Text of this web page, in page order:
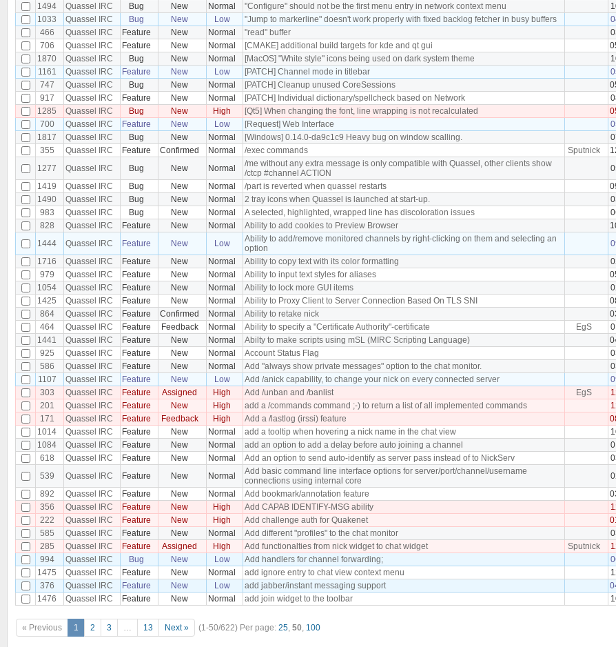
1494
Quassel IRC Bug New Normal "Configure" should not be the first menu entry in network context menu
1033
Quassel IRC Bug New Low "Jump to markerline" doesn't work properly with fixed backlog fetcher in busy buffers
466
Quassel IRC Feature New Normal "read" buffer
706
Quassel IRC Feature New Normal [CMAKE] additional build targets for kde and qt gui
1870
Quassel IRC Bug New Normal [MacOS] "White style" icons being used on dark system theme
1161
Quassel IRC Feature New Low [PATCH] Channel mode in titlebar
747
Quassel IRC Bug New Normal [PATCH] Cleanup unused CoreSessions
917
Quassel IRC Feature New Normal [PATCH] Individual dictionary/spellcheck based on Network
1285
Quassel IRC Bug New High [Qt5] When changing the font, line wrapping is not recalculated
700
Quassel IRC Feature New Low [Request] Web Interface
1817
Quassel IRC Bug New Normal [Windows] 0.14.0-da9c1c9 Heavy bug on window scalling.
355
Quassel IRC Feature Confirmed Normal /exec commands Sputnick
1277
Quassel IRC Bug New Normal
/me without any extra message is only compatible with Quassel, other clients show
/ctcp #channel ACTION
1419
Quassel IRC Bug New Normal /part is reverted when quassel restarts
1490
Quassel IRC Bug New Normal 2 tray icons when Quassel is launched at start-up.
983
Quassel IRC Bug New Normal A selected, highlighted, wrapped line has discoloration issues
828
Quassel IRC Feature New Normal Ability to add cookies to Preview Browser
1444
Quassel IRC Feature New Low
Ability to add/remove monitored channels by right-clicking on them and selecting an
option
1716
Quassel IRC Feature New Normal Ability to copy text with its color formatting
979
Quassel IRC Feature New Normal Ability to input text styles for aliases
1054
Quassel IRC Feature New Normal Ability to lock more GUI items
1425
Quassel IRC Feature New Normal Ability to Proxy Client to Server Connection Based On TLS SNI
864
Quassel IRC Feature Confirmed Normal Ability to retake nick
464
Quassel IRC Feature Feedback Normal Ability to specify a "Certificate Authority"-certificate EgS
1441
Quassel IRC Feature New Normal Abilty to make scripts using mSL (MIRC Scripting Language)
925
Quassel IRC Feature New Normal Account Status Flag
586
Quassel IRC Feature New Normal Add "always show private messages" option to the chat monitor.
1107
Quassel IRC Feature New Low Add /anick capability, to change your nick on every connected server
303
Quassel IRC Feature Assigned High Add /unban and /banlist EgS
201
Quassel IRC Feature New High add a /commands command ;-) to return a list of all implemented commands
171
Quassel IRC Feature Feedback High Add a /lastlog (irssi) feature
1014
Quassel IRC Feature New Normal add a tooltip when hovering a nick name in the chat view
1084
Quassel IRC Feature New Normal add an option to add a delay before auto joining a channel
618
Quassel IRC Feature New Normal Add an option to send auto-identify as server pass instead of to NickServ
539
Quassel IRC Feature New Normal
Add basic command line interface options for server/port/channel/username
connections using internal core
892
Quassel IRC Feature New Normal Add bookmark/annotation feature
356
Quassel IRC Feature New High Add CAPAB IDENTIFY-MSG ability
222
Quassel IRC Feature New High Add challenge auth for Quakenet
585
Quassel IRC Feature New Normal Add different "profiles" to the chat monitor
285
Quassel IRC Feature Assigned High Add functionalties from nick widget to chat widget Sputnick
994
Quassel IRC Bug New Low Add handlers for channel forwarding;
1475
Quassel IRC Feature New Normal add ignore entry to chat view context menu
376
Quassel IRC Feature New Low add jabber/instant messaging support
1476
Quassel IRC Feature New Normal add join widget to the toolbar
« Previous 1 2 3 … 13 Next » (1-50/622) Per page: 25, 50, 100